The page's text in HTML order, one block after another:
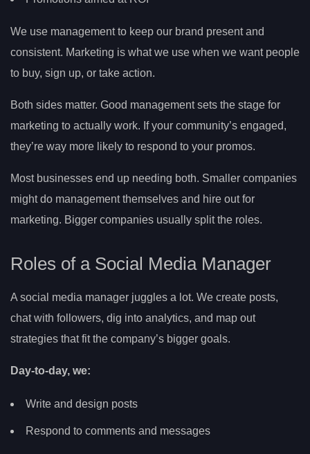
We use management to keep our brand present and
consistent. Marketing is what we use when we want people
to buy, sign up, or take action.
Both sides matter. Good management sets the stage for
marketing to actually work. If your community’s engaged,
they’re way more likely to respond to your promos.
Most businesses end up needing both. Smaller companies
might do management themselves and hire out for
marketing. Bigger companies usually split the roles.
Roles of a Social Media Manager
A social media manager juggles a lot. We create posts,
chat with followers, dig into analytics, and map out
strategies that fit the company’s bigger goals.
Day-to-day, we:
Write and design posts
Respond to comments and messages